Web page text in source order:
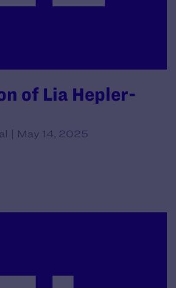
of Lia Hepler-
| May 14, 2025